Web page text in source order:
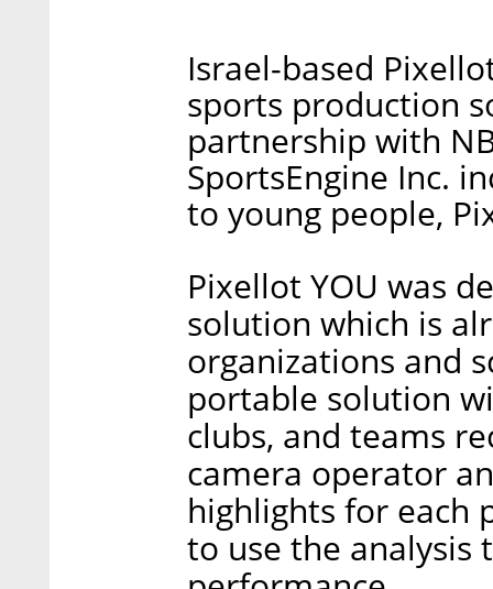
Israel-based
sports production
partnership with
SportsEngine Inc.
to young people,
Pixellot YOU was
solution which is
organizations and
portable solution
clubs, and teams
camera operator
highlights for each
to use the